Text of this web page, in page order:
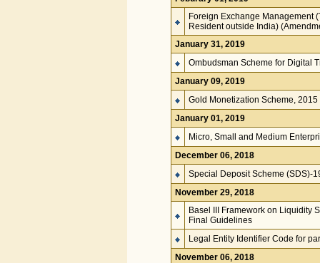
Foreign Exchange Management
Resident outside India)
January 31, 2019
Ombudsman Scheme for Digital
January 09, 2019
Gold Monetization Scheme, 2015
January 01, 2019
Micro, Small and Medium
December 06, 2018
Special Deposit Scheme (SDS)-
November 29, 2018
Basel III Framework on Liquidity
Final Guidelines
Legal Entity Identifier Code for
November 06, 2018